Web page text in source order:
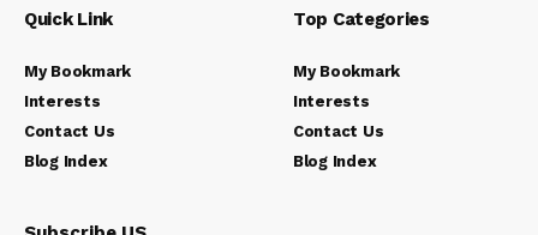
Quick Link
My Bookmark
Interests
Contact Us
Blog Index
Top Categories
My Bookmark
Interests
Contact Us
Blog Index